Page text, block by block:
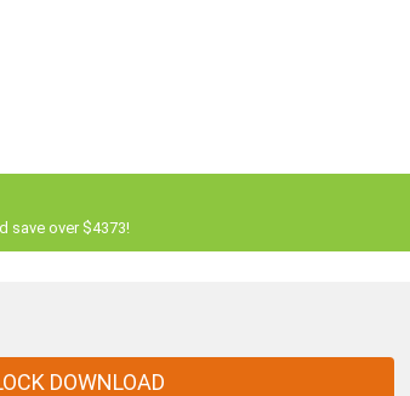
save over $4373!
DOWNLOAD